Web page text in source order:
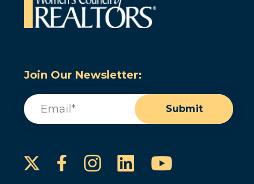
Join Our Newsletter:
Email
Submit
Facebook
Instagram
LinkedInYouTube